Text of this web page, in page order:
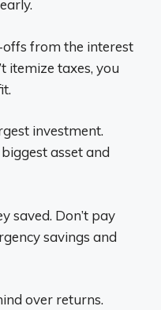
offs from the interest
itemize taxes, you
investment.
asset and
saved. Don’t pay
savings and
over returns.